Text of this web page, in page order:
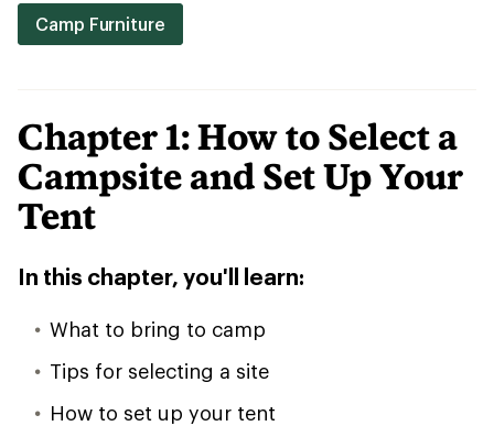
Camp Furniture
Chapter 1: How to Select a
Campsite and Set Up Your
Tent
In this chapter, you'll learn:
What to bring to camp
Tips for selecting a site
How to set up your tent